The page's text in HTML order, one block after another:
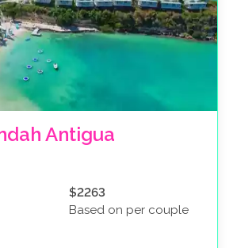
Antigua
$2263
Based on per couple